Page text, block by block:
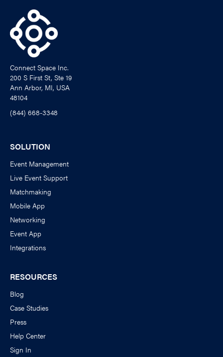
Connect Space Inc.
200 S First St, Ste 19
Ann Arbor, MI, USA
48104
(844) 668-3348
SOLUTION
Event Management
Live Event Support
Matchmaking
Mobile App
Networking
Event App
Integrations
RESOURCES
Blog
Case Studies
Press
Help Center
Sign In